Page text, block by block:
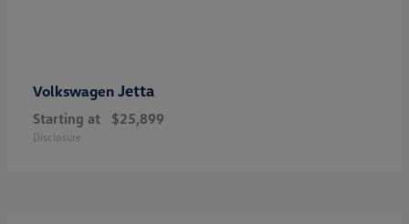
Volkswagen Jetta
Starting at $25,899
Disclosure